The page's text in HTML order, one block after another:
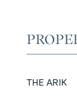
THE ARIK